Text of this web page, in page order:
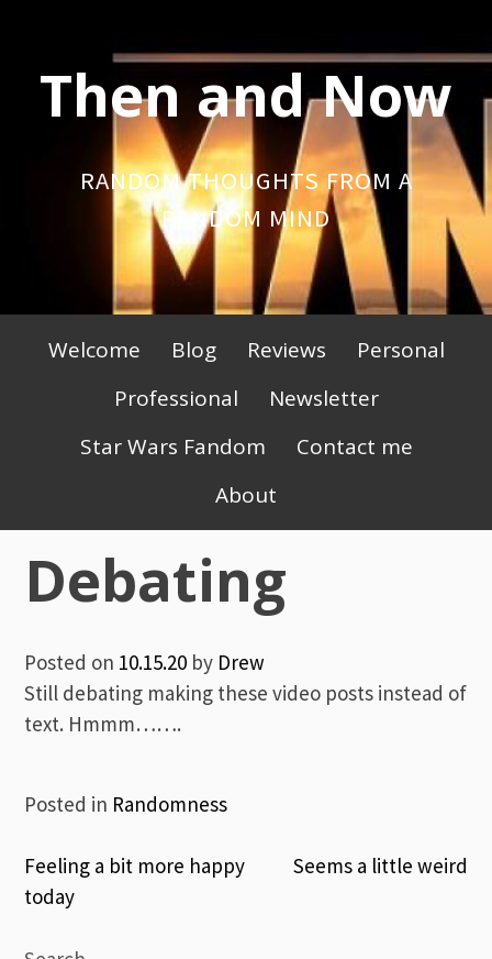
contentThen and Now
RANDOM THOUGHTS FROM A
RANDOM MIND
Primary
Menu
Welcome Blog Reviews
Personal
Professional
Newsletter
Star Wars Fandom
Contact me
About
Debating
Posted on 10.15.20 by Drew
Still debating making these video posts instead of
text. Hmmm…….
Posted in Randomness
Post
navigation
Feeling a bit more happy
today
Seems a little weird